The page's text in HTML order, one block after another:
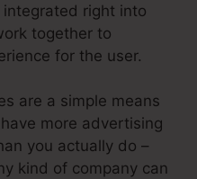
right into
together to
for the user.
are a simple means
more advertising
you actually do –
kind of company can